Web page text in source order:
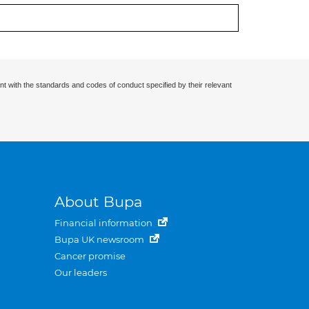
with the standards and codes of conduct specified by their relevant
About Bupa
Financial information
Bupa UK newsroom
Cancer promise
Our leaders